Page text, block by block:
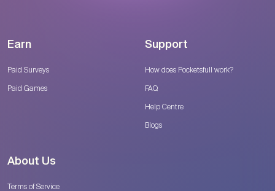
Earn
Paid Surveys
Paid Games
Support
How does Pocketsfull work?
FAQ
Help Centre
Blogs
About Us
Terms of Service